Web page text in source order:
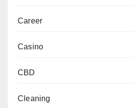
Career
Casino
CBD
Cleaning